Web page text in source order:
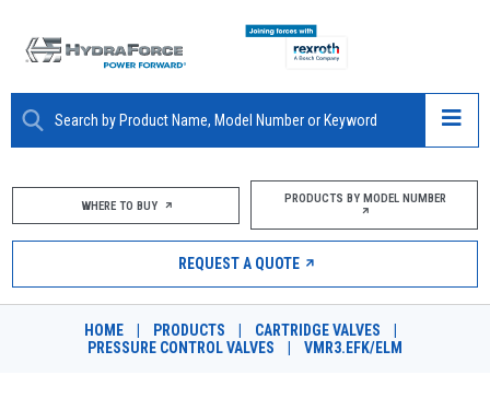
ABOUT
PRODUCTS
MARKETS
RESOURCES
WHERE TO BUY PRODUCTS BY MODEL NUMBER
REQUEST A QUOTE
HOME PRODUCTS CARTRIDGE VALVES
PRESSURE CONTROL VALVES
VMR3.EFK/ELM